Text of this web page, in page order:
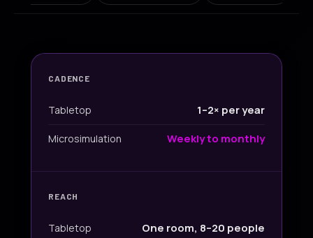
CADENCE
Tabletop 1–2× per year
Microsimulation Weekly to monthly
REACH
Tabletop One room, 8–20 people